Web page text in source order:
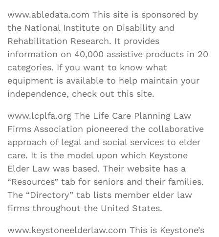
www.abledata.com This site is sponsored by
the National Institute on Disability and
Rehabilitation Research. It provides
information on 40,000 assistive products in 20
categories. If you want to know what
equipment is available to help maintain your
independence, check out this site.
www.lcplfa.org The Life Care Planning Law
Firms Association pioneered the collaborative
approach of legal and social services to elder
care. It is the model upon which Keystone
Elder Law was based. Their website has a
“Resources” tab for seniors and their families.
The “Directory” tab lists member elder law
firms throughout the United States.
www.keystoneelderlaw.com This is Keystone’s